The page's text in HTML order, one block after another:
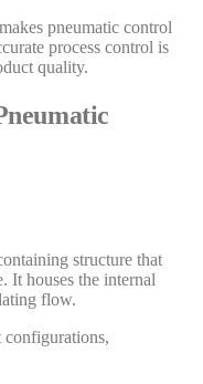
pneumatic control
process control is
quality.
structure that
It houses the internal
flow.
configurations,